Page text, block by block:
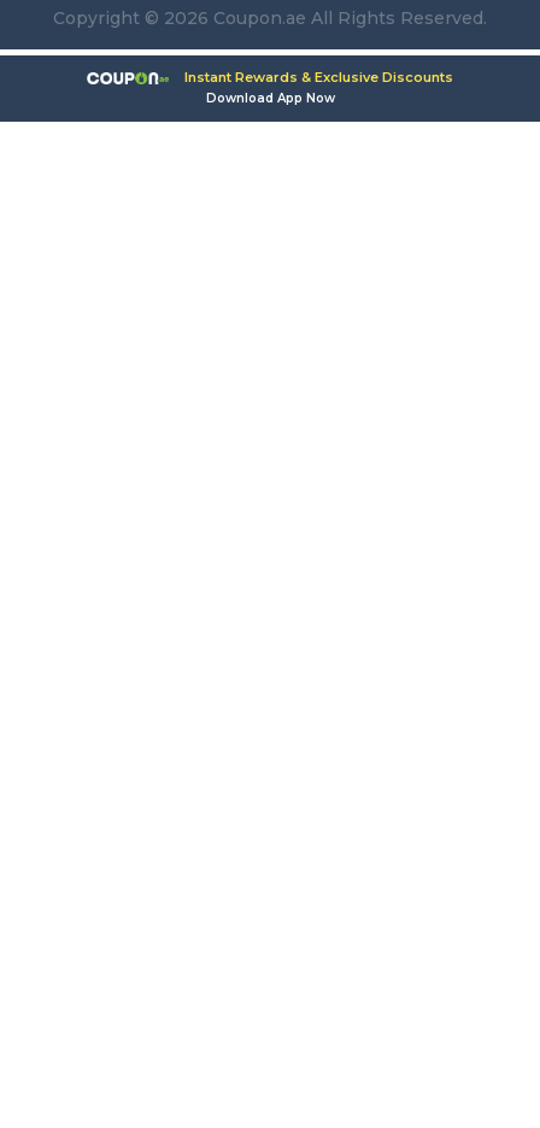
Copyright © 2026 Coupon.ae All Rights Reserved.
Instant Rewards & Exclusive Discounts
Download App Now